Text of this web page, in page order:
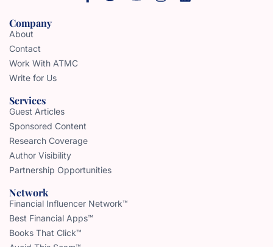
Company
About
Contact
Work With ATMC
Write for Us
Services
Guest Articles
Sponsored Content
Research Coverage
Author Visibility
Partnership Opportunities
Network
Financial Influencer Network™
Best Financial Apps™
Books That Click™